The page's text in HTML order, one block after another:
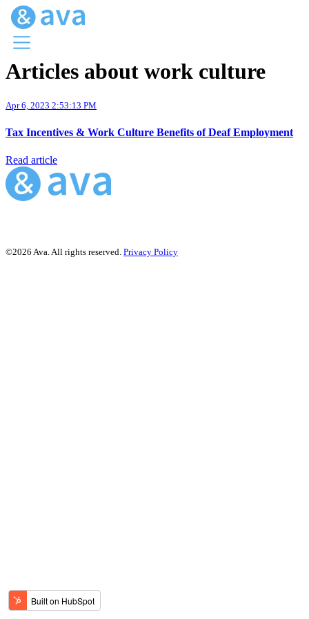
Menu
Ava Home
Ava Web
Articles about work culture
Apr 6, 2023 2:53:13 PM
Tax Incentives & Work Culture Benefits of Deaf Employment
Read article
©2026 Ava. All rights reserved. Privacy Policy